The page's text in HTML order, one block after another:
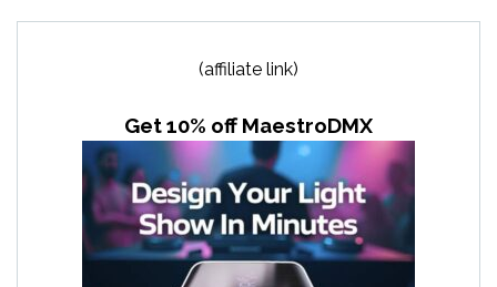
(affiliate link)
Get 10% off MaestroDMX